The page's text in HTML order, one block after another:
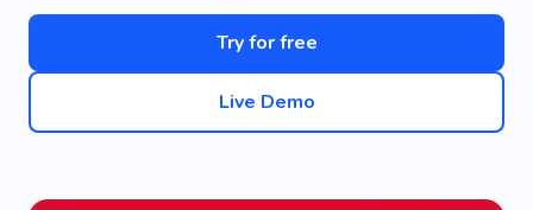
Try for free
Live Demo